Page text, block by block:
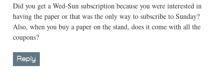
Did you get a Wed-Sun subscription because you were interested in
having the paper or that was the only way to subscribe to Sunday?
Also, when you buy a paper on the stand, does it come with all the
coupons?
Reply